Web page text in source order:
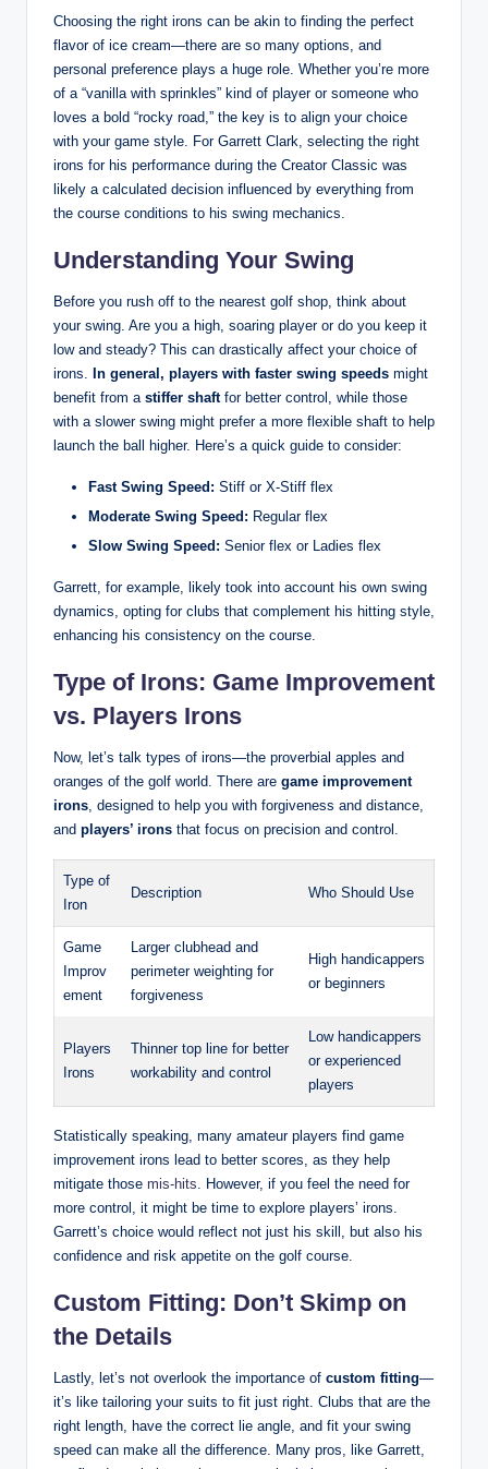
Choosing the right irons can be akin to finding the perfect
flavor of ice cream—there are so many options, and
personal preference plays a huge role. Whether you’re more
of a “vanilla with sprinkles” kind of player or someone who
loves a bold “rocky road,” the key is to align your choice
with your game style. For Garrett Clark, selecting the right
irons for his performance during the Creator Classic was
likely a calculated decision influenced by everything from
the course conditions to his swing mechanics.
Understanding Your Swing
Before you rush off to the nearest golf shop, think about
your swing. Are you a high, soaring player or do you keep it
low and steady? This can drastically affect your choice of
irons. In general, players with faster swing speeds might
benefit from a stiffer shaftfor better control, while those
with a slower swing might prefer a more flexible shaft to help
launch the ball higher. Here’s a quick guide to consider:
Fast Swing Speed: Stiff or X-Stiff flex
Moderate Swing Speed: Regular flex
Slow Swing Speed: Senior flex or Ladies flex
Garrett, for example, likely took into account his own swing
dynamics, opting for clubs that complement his hitting style,
enhancing his consistency on the course.
Type of Irons: Game Improvement
vs. Players Irons
Now, let’s talk types of irons—the proverbial apples and
oranges of the golf world. There are game improvement
irons , designed to help you with forgiveness and distance,
and players’ irons that focus on precision and control.
Type of
Iron
Description Who Should Use
Game
Improv
ement
Larger clubhead and
perimeter weighting for
forgiveness
High handicappers
or beginners
Players
Irons
Thinner top line for better
workability and control
Low handicappers
or experienced
players
Statistically speaking, many amateur players find game
improvement irons lead to better scores, as they help
mitigate those mis-hits . However, if you feel the need for
more control, it might be time to explore players’ irons.
Garrett’s choice would reflect not just his skill, but also his
confidence and risk appetite on the golf course.
Custom Fitting: Don’t Skimp on
the Details
Lastly, let’s not overlook the importance of custom fitting—
it’s like tailoring your suits to fit just right. Clubs that are the
right length, have the correct lie angle, and fit your swing
speed can make all the difference. Many pros, like Garrett,